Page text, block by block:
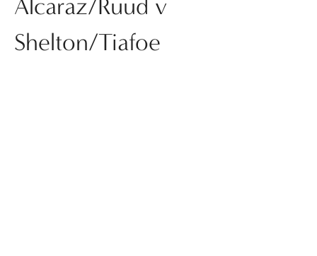
Alcaraz/Ruud v
Shelton/Tiafoe